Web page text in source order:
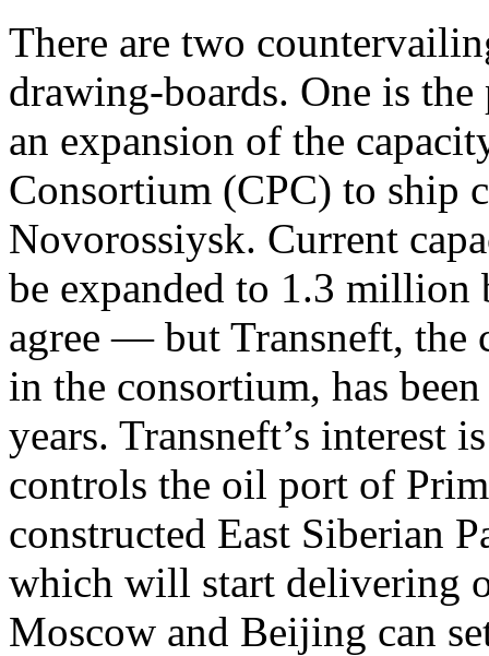
There are two
drawing-boards. One is
an expansion of the
Consortium (CPC) to ship
Novorossiysk. Current
be expanded to 1.3 million
agree — but Transneft, the
in the consortium, has
years. Transneft’s interest
controls the oil port of
constructed East Siberian
which will start delivering
Moscow and Beijing can